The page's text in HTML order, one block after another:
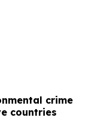
crime
countries